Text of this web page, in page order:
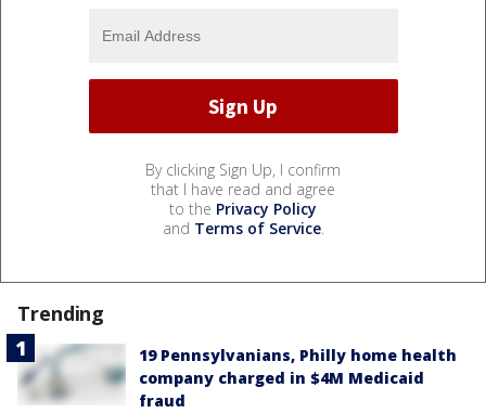
By clicking Sign Up, I confirm
that I have read and agree
to the Privacy Policy
and Terms of Service.
Trending
19 Pennsylvanians, Philly home health
company charged in $4M Medicaid
fraud